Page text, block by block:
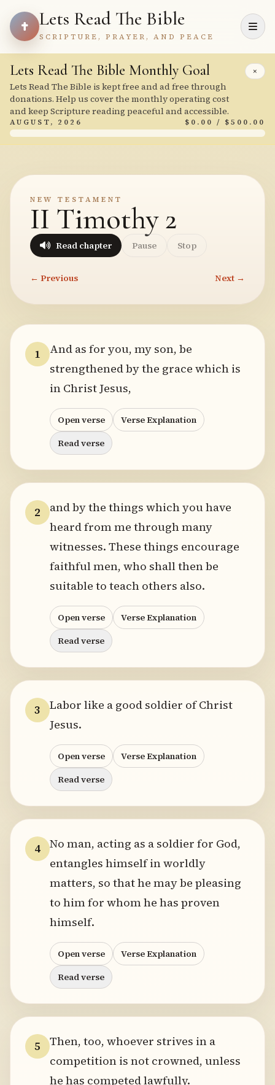
Lets Read The Bible
SCRIPTURE, PRAYER, AND PEACE
×
Lets Read The Bible Monthly Goal
Lets Read The Bible is kept free and ad free through
donations. Help us cover the monthly operating cost
and keep Scripture reading peaceful and accessible.
AUGUST, 2026 $0.00 / $500.00
NEW TESTAMENT
II Timothy 2
Read chapter Pause Stop
← Previous Next →
1
And as for you, my son, be
strengthened by the grace which is
in Christ Jesus,
Open verse
Verse Explanation
Read verse
2
and by the things which you have
heard from me through many
witnesses. These things encourage
faithful men, who shall then be
suitable to teach others also.
Open verse
Verse Explanation
Read verse
3
Labor like a good soldier of Christ
Jesus.
Open verse
Verse Explanation
Read verse
4 No man, acting as a soldier for God,
entangles himself in worldly
matters, so that he may be pleasing
to him for whom he has proven
himself.
Open verse
Verse Explanation
Read verse
5
Then, too, whoever strives in a
competition is not crowned, unless
he has competed lawfully.